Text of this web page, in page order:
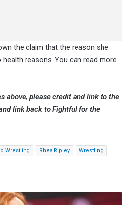
the claim that the reason she
reasons. You can read more
above, please credit and link to the
link back to Fightful for the
Wrestling Rhea Ripley Wrestling